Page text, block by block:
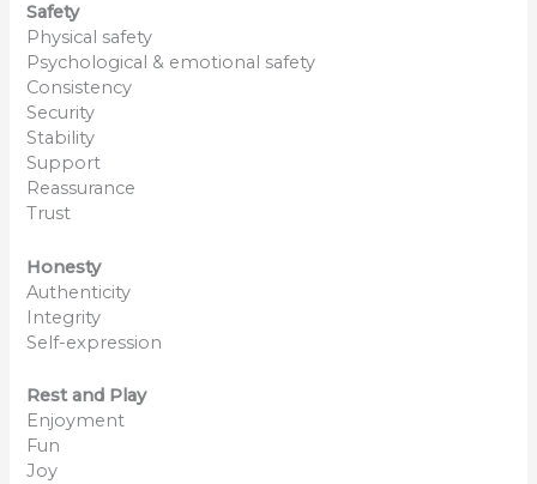
Safety
Physical safety
Psychological & emotional safety
Consistency
Security
Stability
Support
Reassurance
Trust
Honesty
Authenticity
Integrity
Self-expression
Rest and Play
Enjoyment
Fun
Joy